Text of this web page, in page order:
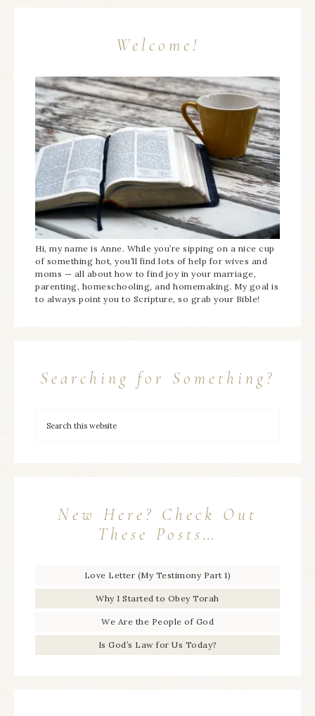
Welcome!
Hi, my name is Anne. While you’re sipping on a nice cup
of something hot, you’ll find lots of help for wives and
moms — all about how to find joy in your marriage,
parenting, homeschooling, and homemaking. My goal is
to always point you to Scripture, so grab your Bible!
Searching for Something?
New Here? Check Out
These Posts…
Love Letter (My Testimony Part 1)
Why I Started to Obey Torah
We Are the People of God
Is God’s Law for Us Today?